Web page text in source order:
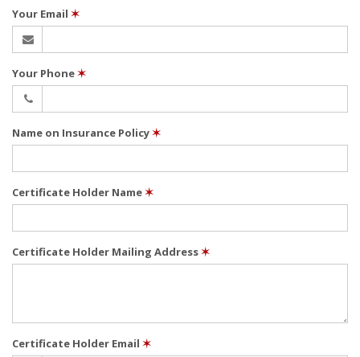
Your Email ✶
Your Phone✶
Name on Insurance Policy✶
Certificate Holder Name✶
Certificate Holder Mailing Address✶
Certificate Holder Email ✶